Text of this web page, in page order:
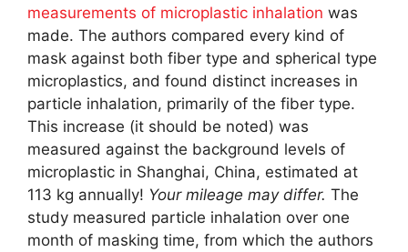
measurements of microplastic inhalation was
made. The authors compared every kind of
mask against both fiber type and spherical type
microplastics, and found distinct increases in
particle inhalation, primarily of the fiber type.
This increase (it should be noted) was
measured against the background levels of
microplastic in Shanghai, China, estimated at
113 kg annually! Your mileage may differ. The
study measured particle inhalation over one
month of masking time, from which the authors